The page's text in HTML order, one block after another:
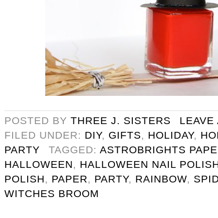
POSTED BY THREE J. SISTERS
LEAVE
FILED UNDER: DIY, GIFTS, HOLIDAY,
PARTY
TAGGED: ASTROBRIGHTS
HALLOWEEN, HALLOWEEN NAIL
POLISH, PAPER, PARTY, RAINBOW,
WITCHES BROOM